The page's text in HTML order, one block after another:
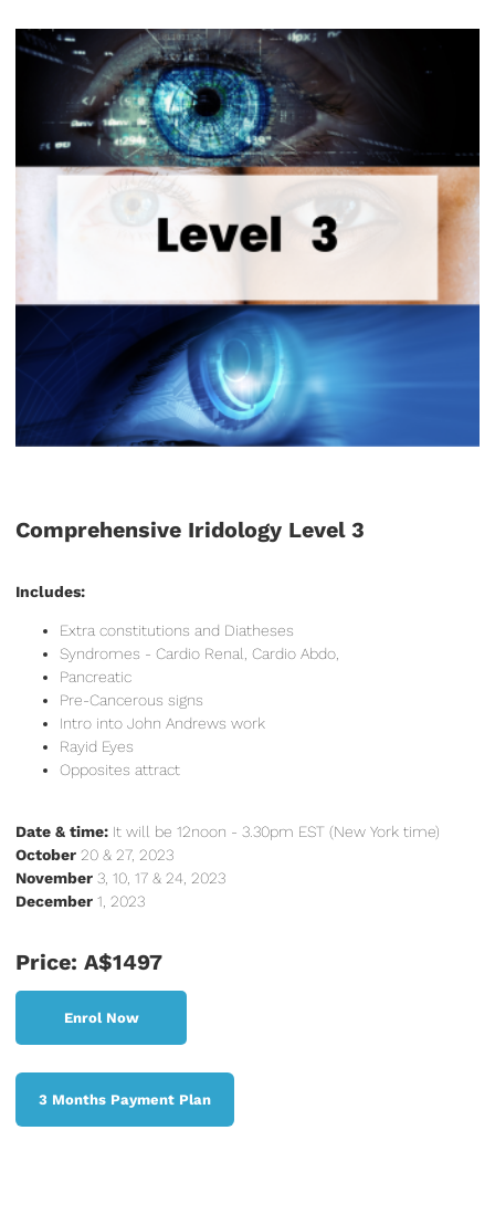
Comprehensive Iridology Level 3
Includes:
Extra constitutions and Diatheses
Syndromes - Cardio Renal, Cardio Abdo,
Pancreatic
Pre-Cancerous signs
Intro into John Andrews work
Rayid Eyes
Opposites attract
Date & time: It will be 12noon - 3.30pm EST (New York time)
October 20 & 27, 2023
November 3, 10, 17 & 24, 2023
December 1, 2023
Price: A$1497
Enrol Now
3 Months Payment Plan
3 Months Payment Plan